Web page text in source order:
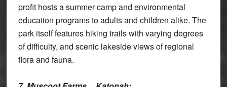
profit hosts a summer camp and environmental
education programs to adults and children alike. The
park itself features hiking trails with varying degrees
of difficulty, and scenic lakeside views of regional
flora and fauna.